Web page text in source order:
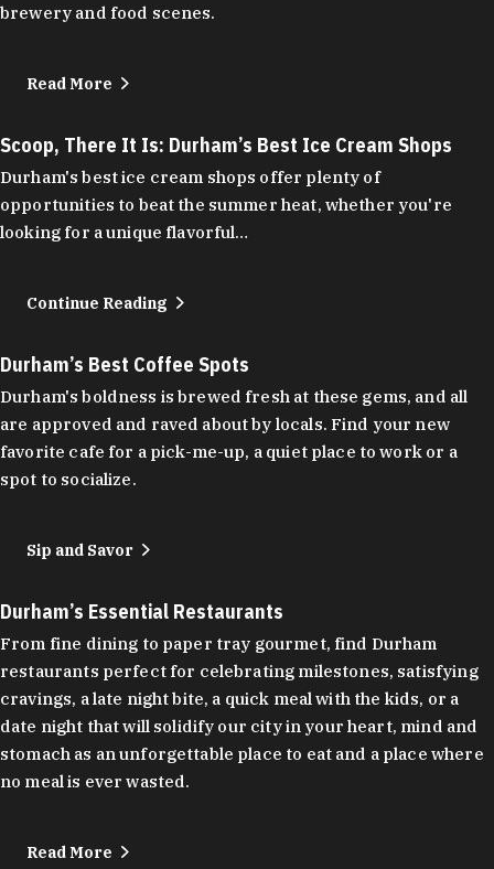
brewery and food scenes.
Read More
Scoop, There It Is: Durham’s Best Ice Cream Shops
Durham's best ice cream shops offer plenty of
opportunities to beat the summer heat, whether you're
looking for a unique flavorful…
Continue Reading
Durham’s Best Coffee Spots
Durham's boldness is brewed fresh at these gems, and all
are approved and raved about by locals. Find your new
favorite cafe for a pick-me-up, a quiet place to work or a
spot to socialize.
Sip and Savor
Durham’s Essential Restaurants
From fine dining to paper tray gourmet, find Durham
restaurants perfect for celebrating milestones, satisfying
cravings, a late night bite, a quick meal with the kids, or a
date night that will solidify our city in your heart, mind and
stomach as an unforgettable place to eat and a place where
no meal is ever wasted.
Read More